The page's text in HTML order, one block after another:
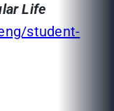
Life
student-